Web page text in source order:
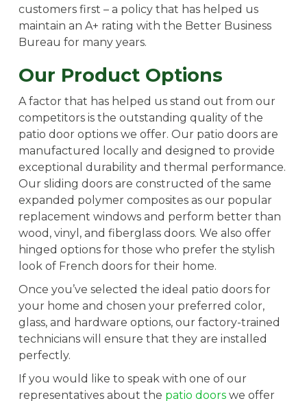
customers first – a policy that has helped us
maintain an A+ rating with the Better Business
Bureau for many years.
Our Product Options
A factor that has helped us stand out from our
competitors is the outstanding quality of the
patio door options we offer. Our patio doors are
manufactured locally and designed to provide
exceptional durability and thermal performance.
Our sliding doors are constructed of the same
expanded polymer composites as our popular
replacement windows and perform better than
wood, vinyl, and fiberglass doors. We also offer
hinged options for those who prefer the stylish
look of French doors for their home.
Once you’ve selected the ideal patio doors for
your home and chosen your preferred color,
glass, and hardware options, our factory-trained
technicians will ensure that they are installed
perfectly.
If you would like to speak with one of our
representatives about the patio doorswe offer